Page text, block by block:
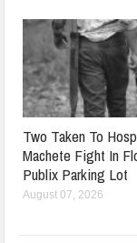
Two Taken To
Machete Fight In
Publix Parking Lot
August 07, 2026